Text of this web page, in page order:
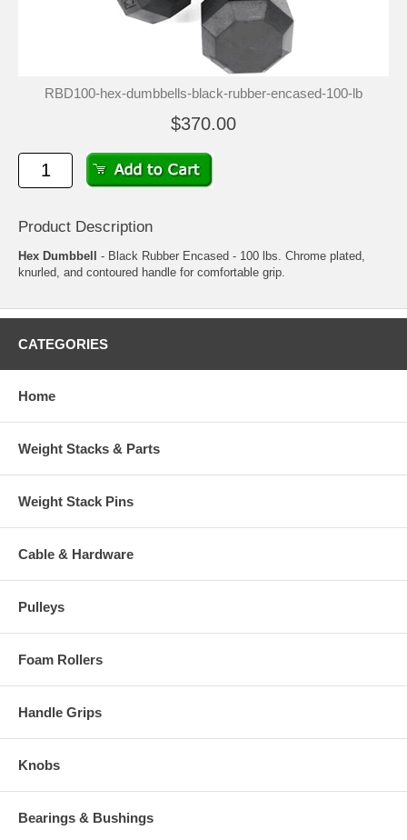
RBD100-hex-dumbbells-black-rubber-encased-100-lb
$370.00
Product Description
Hex Dumbbell
- Black Rubber Encased - 100 lbs. Chrome plated,
knurled, and contoured handle for comfortable grip.
CATEGORIES
Home
Weight Stacks & Parts
Weight Stack Pins
Cable & Hardware
Pulleys
Foam Rollers
Handle Grips
Knobs
Bearings & Bushings